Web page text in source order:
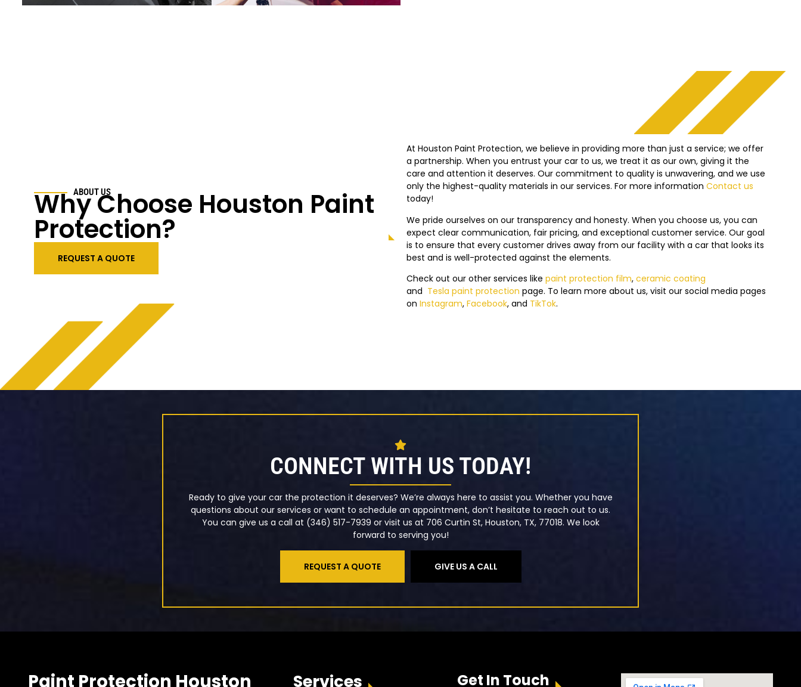
ABOUT US
Why Choose Houston Paint
Protection?
REQUEST A QUOTE
At Houston Paint Protection, we believe in providing more than just a service; we offer
a partnership. When you entrust your car to us, we treat it as our own, giving it the
care and attention it deserves. Our commitment to quality is unwavering, and we use
only the highest-quality materials in our services. For more information Contact us
today!
We pride ourselves on our transparency and honesty. When you choose us, you can
expect clear communication, fair pricing, and exceptional customer service. Our goal
is to ensure that every customer drives away from our facility with a car that looks its
best and is well-protected against the elements.
Check out our other services like paint protection film, ceramic coating
and Tesla paint protection page. To learn more about us, visit our social media pages
on Instagram, Facebook, and TikTok.
CONNECT WITH US TODAY!
Ready to give your car the protection it deserves? We’re always here to assist you. Whether you have
questions about our services or want to schedule an appointment, don’t hesitate to reach out to us.
You can give us a call at (346) 517-7939 or visit us at 706 Curtin St, Houston, TX, 77018. We look
forward to serving you!
REQUEST A QUOTE GIVE US A CALL
Paint Protection Houston Services Get In Touch